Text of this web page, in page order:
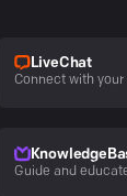
LiveChat
Connect with
Guide and